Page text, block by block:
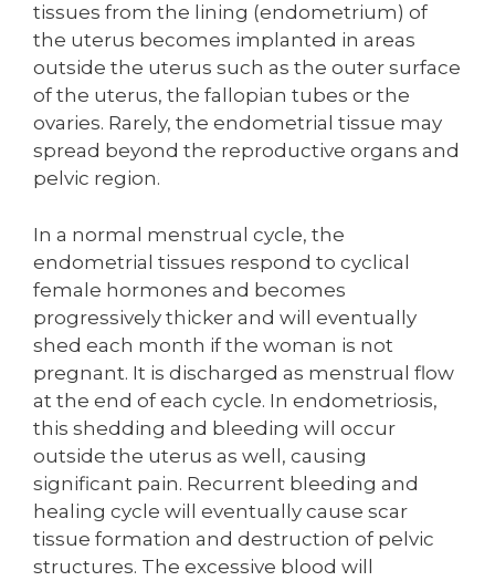
tissues from the lining (endometrium) of
the uterus becomes implanted in areas
outside the uterus such as the outer surface
of the uterus, the fallopian tubes or the
ovaries. Rarely, the endometrial tissue may
spread beyond the reproductive organs and
pelvic region.
In a normal menstrual cycle, the
endometrial tissues respond to cyclical
female hormones and becomes
progressively thicker and will eventually
shed each month if the woman is not
pregnant. It is discharged as menstrual flow
at the end of each cycle. In endometriosis,
this shedding and bleeding will occur
outside the uterus as well, causing
significant pain. Recurrent bleeding and
healing cycle will eventually cause scar
tissue formation and destruction of pelvic
structures. The excessive blood will